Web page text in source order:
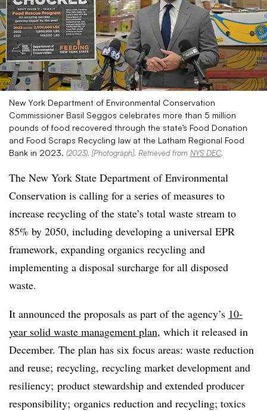
New York Department of Environmental Conservation
Commissioner Basil Seggos celebrates more than 5 million
pounds of food recovered through the state’s Food Donation
and Food Scraps Recycling law at the Latham Regional Food
Bank in 2023. (2023). [Photograph]. Retrieved from NYS DEC.
The New York State Department of Environmental
Conservation is calling for a series of measures to
increase recycling of the state’s total waste stream to
85% by 2050, including developing a universal EPR
framework, expanding organics recycling and
implementing a disposal surcharge for all disposed
waste.
It announced the proposals as part of the agency’s 10-
year solid waste management plan, which it released in
December. The plan has six focus areas: waste reduction
and reuse; recycling, recycling market development and
resiliency; product stewardship and extended producer
responsibility; organics reduction and recycling; toxics